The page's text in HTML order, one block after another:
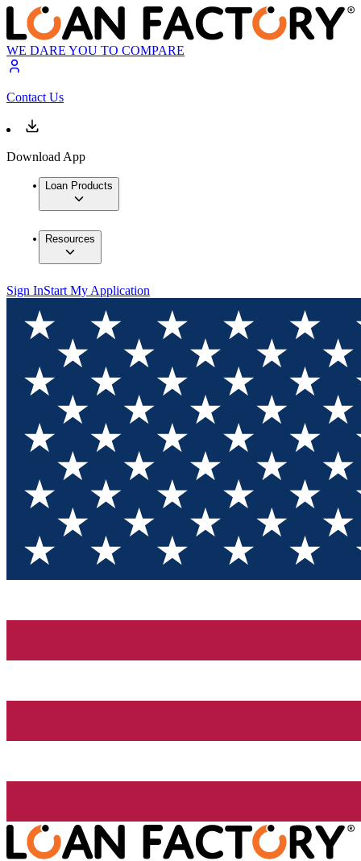
WE DARE YOU TO COMPARE
Contact Us
Download App
Loan Products
Resources
Sign InStart My Application